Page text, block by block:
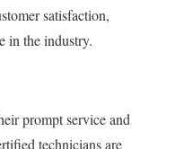
satisfaction,
in the industry.
prompt service and
technicians are